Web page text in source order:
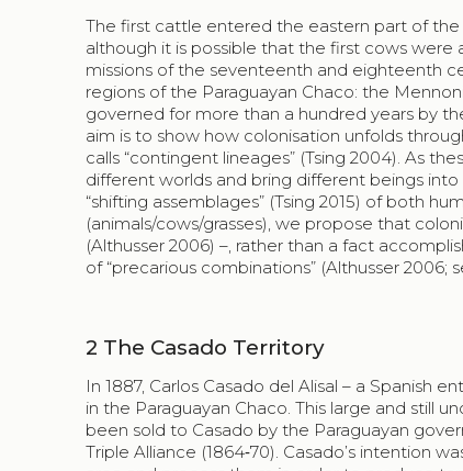
The first cattle entered the eastern part of the
although it is possible that the first cows were
missions of the seventeenth and eighteenth
regions of the Paraguayan Chaco: the
governed for more than a hundred years by
aim is to show how colonisation unfolds
calls “contingent lineages” (Tsing 2004). As
different worlds and bring different beings
“shifting assemblages” (Tsing 2015) of both
(animals/cows/grasses), we propose that
(Althusser 2006) –, rather than a fact
of “precarious combinations” (Althusser 2006;
2 The Casado Territory
In 1887, Carlos Casado del Alisal – a Spanish
in the Paraguayan Chaco . This large and still
been sold to Casado by the Paraguayan
Triple Alliance (1864‑70). Casado’s intention